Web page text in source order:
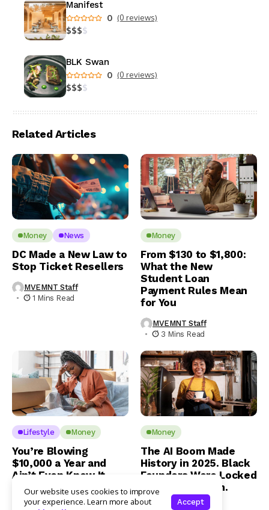
Manifest
0 (0 reviews)
$$$$
BLK Swan
0 (0 reviews)
$$$$
Related Articles
Money News
DC Made a New Law to
Stop Ticket Resellers
MVEMNT Staff
1 Mins Read
Money
From $130 to $1,800:
What the New
Student Loan
Payment Rules Mean
for You
MVEMNT Staff
3 Mins Read
Lifestyle Money
You’re Blowing
$10,000 a Year and
Ain’t Even Know It
Jamaal Benner
1 Mins Read
Money
The AI Boom Made
History in 2025. Black
Founders Were Locked
Out of the Room.
Our website uses cookies to improve
your experience. Learn more about
Accept